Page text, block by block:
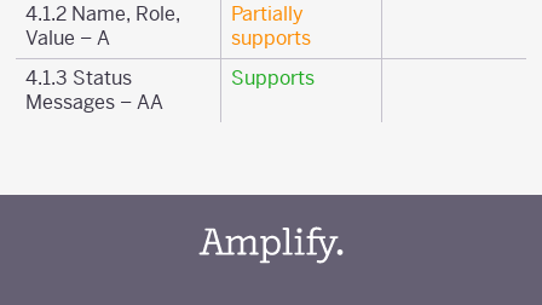
4.1.2 Name, Role,
Value – A
Partially
supports
4.1.3 Status
Messages – AA
Supports